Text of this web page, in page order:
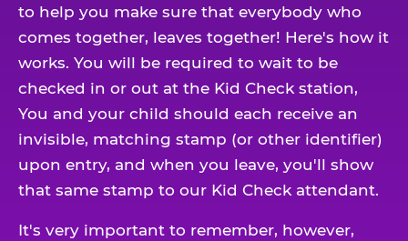
to help you make sure that everybody who
comes together, leaves together! Here's how it
works. You will be required to wait to be
checked in or out at the Kid Check station,
You and your child should each receive an
invisible, matching stamp (or other identifier)
upon entry, and when you leave, you'll show
that same stamp to our Kid Check attendant.
It's very important to remember, however,